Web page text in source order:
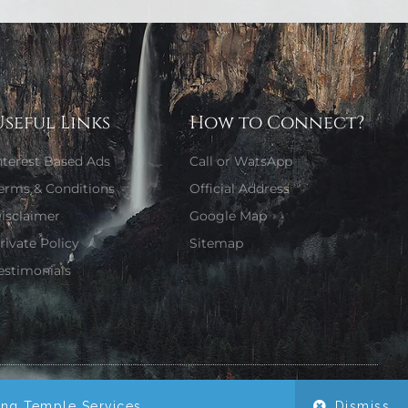
Links
Based Ads
& Conditions
Policy
How to Connect?
Call or WatsApp
Official Address
Google Map
Sitemap
Website Designed by Girjaa Sharma